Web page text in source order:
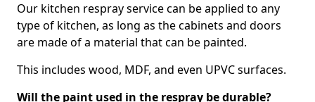
Our kitchen respray service can be applied to any
type of kitchen, as long as the cabinets and doors
are made of a material that can be painted.
This includes wood, MDF, and even UPVC surfaces.
Will the paint used in the respray be durable?